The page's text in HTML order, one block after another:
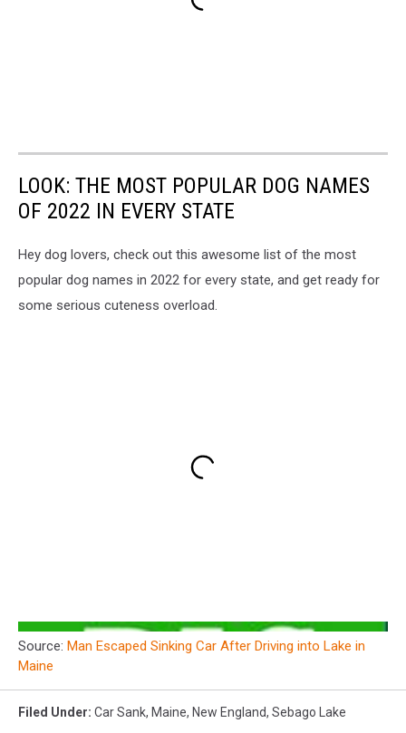
LOOK: THE MOST POPULAR DOG NAMES
OF 2022 IN EVERY STATE
Hey dog lovers, check out this awesome list of the most
popular dog names in 2022 for every state, and get ready for
some serious cuteness overload.
Source: Man Escaped Sinking Car After Driving into Lake in
Maine
Filed Under: Car Sank, Maine, New England, Sebago Lake